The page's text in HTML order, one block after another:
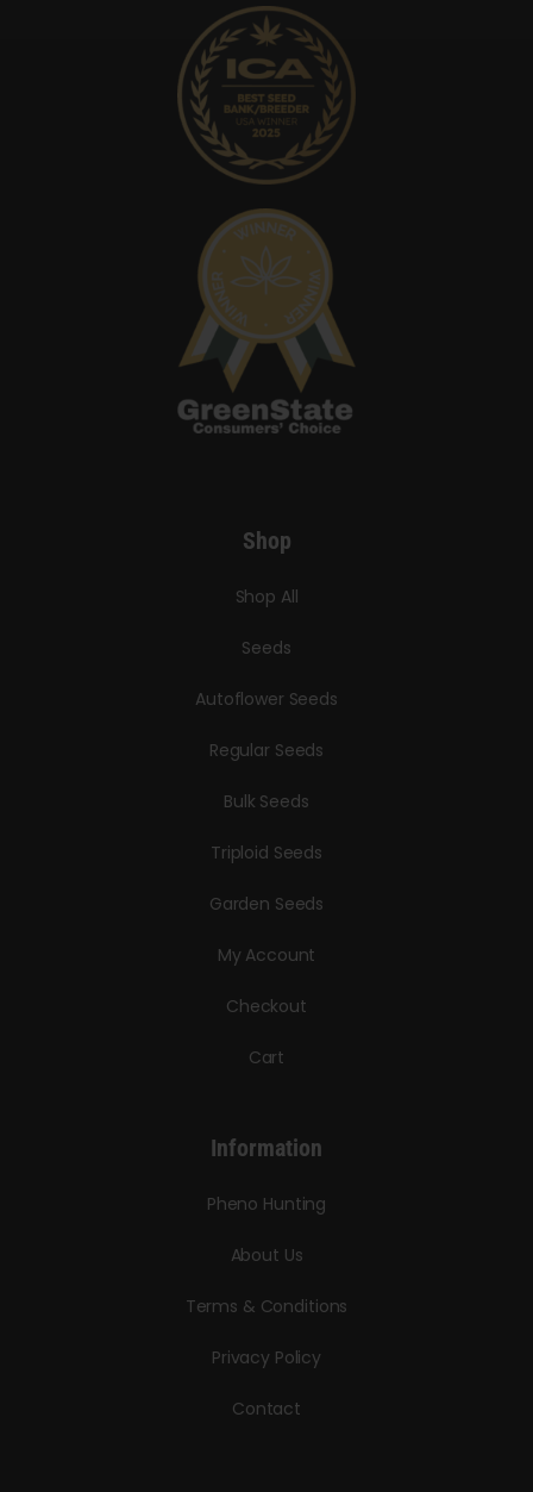
Shop
Shop All
Seeds
Autoflower Seeds
Regular Seeds
Bulk Seeds
Triploid Seeds
Garden Seeds
My Account
Checkout
Cart
Information
Pheno Hunting
About Us
Terms & Conditions
Privacy Policy
Contact